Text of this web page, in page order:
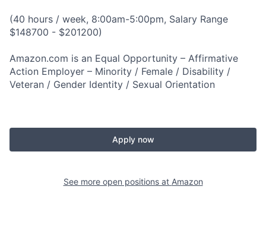
(40 hours / week, 8:00am-5:00pm, Salary Range
$148700 - $201200)
Amazon.com is an Equal Opportunity – Affirmative
Action Employer – Minority / Female / Disability /
Veteran / Gender Identity / Sexual Orientation
Apply now
See more open positions at Amazon